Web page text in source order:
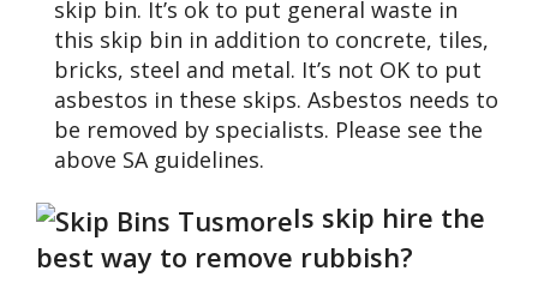
skip bin. It’s ok to put general waste in
this skip bin in addition to concrete, tiles,
bricks, steel and metal. It’s not OK to put
asbestos in these skips. Asbestos needs to
be removed by specialists. Please see the
above SA guidelines.
Is skip hire the
best way to remove rubbish?